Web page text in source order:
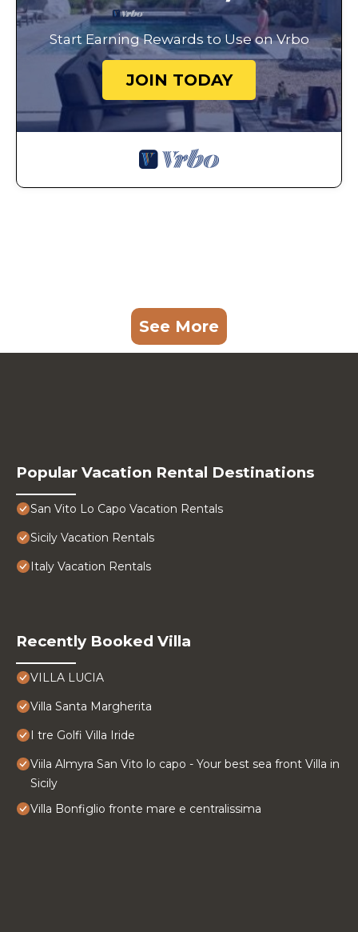
Start Earning Rewards to Use on Vrbo
JOIN TODAY
See More
Popular Vacation Rental Destinations
San Vito Lo Capo Vacation Rentals
Sicily Vacation Rentals
Italy Vacation Rentals
Recently Booked Villa
VILLA LUCIA
Villa Santa Margherita
I tre Golfi Villa Iride
Viila Almyra San Vito lo capo - Your best sea front Villa in
Sicily
Villa Bonfiglio fronte mare e centralissima